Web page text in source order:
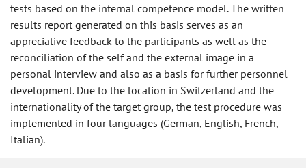
tests based on the internal competence model. The written
results report generated on this basis serves as an
appreciative feedback to the participants as well as the
reconciliation of the self and the external image in a
personal interview and also as a basis for further personnel
development. Due to the location in Switzerland and the
internationality of the target group, the test procedure was
implemented in four languages ​​(German, English, French,
Italian).